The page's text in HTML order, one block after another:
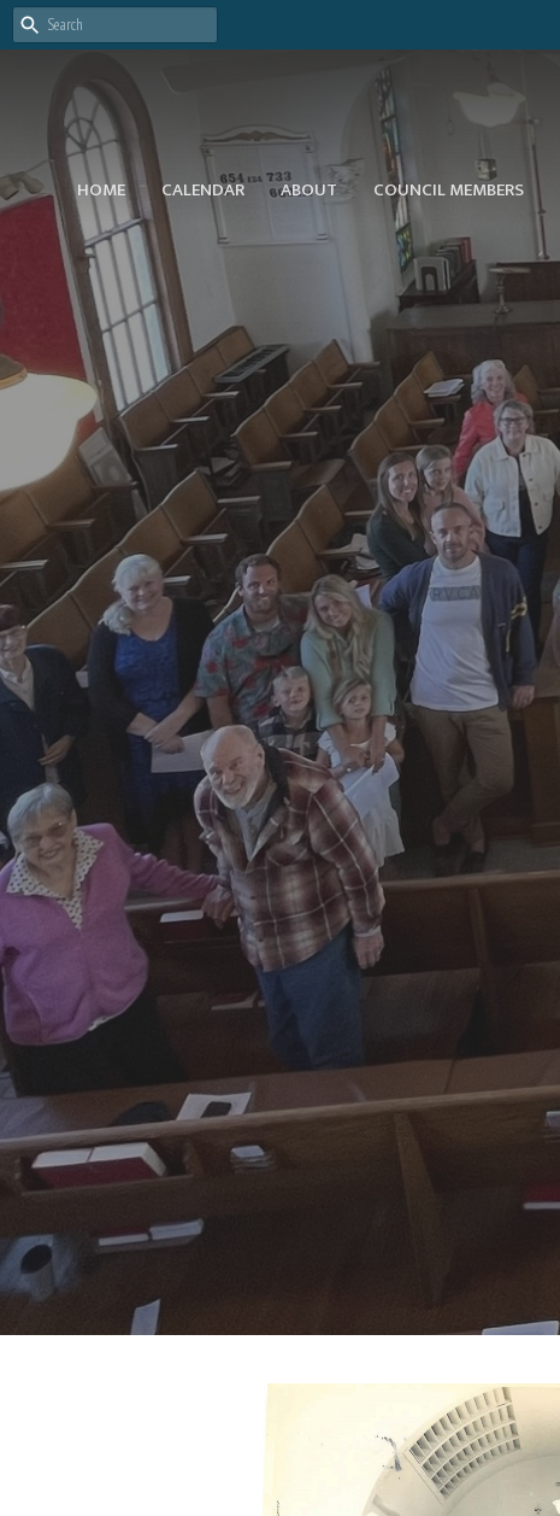
HOME CALENDAR ABOUT COUNCIL MEMBERS